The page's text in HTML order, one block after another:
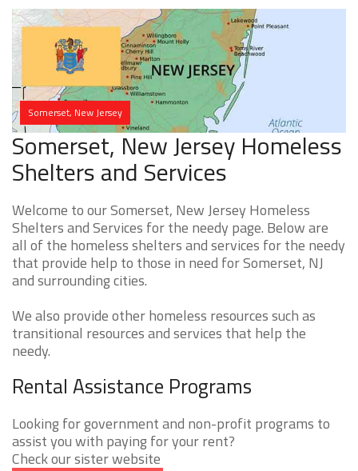
Somerset, New Jersey
Somerset, New Jersey Homeless
Shelters and Services
Welcome to our Somerset, New Jersey Homeless
Shelters and Services for the needy page. Below are
all of the homeless shelters and services for the needy
that provide help to those in need for Somerset, NJ
and surrounding cities.
We also provide other homeless resources such as
transitional resources and services that help the
needy.
Rental Assistance Programs
Looking for government and non-profit programs to
assist you with paying for your rent?
Check our sister website